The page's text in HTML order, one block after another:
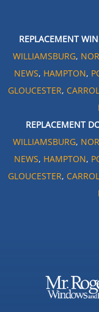
REPLACEMENT
WILLIAMSBURG,
NEWS, HAMPTON,
GLOUCESTER,
REPLACEMENT
WILLIAMSBURG,
NEWS, HAMPTON,
GLOUCESTER,